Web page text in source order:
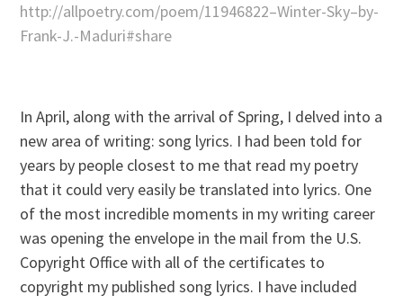
http://allpoetry.com/poem/11946822–Winter-Sky–by-
Frank-J.-Maduri#share
In April, along with the arrival of Spring, I delved into a
new area of writing: song lyrics. I had been told for
years by people closest to me that read my poetry
that it could very easily be translated into lyrics. One
of the most incredible moments in my writing career
was opening the envelope in the mail from the U.S.
Copyright Office with all of the certificates to
copyright my published song lyrics. I have included